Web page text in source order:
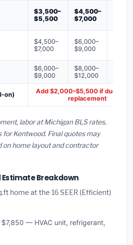
$3,500–
$5,500
$4,500–
$7,000
$4,500–
$7,000
$6,000–
$9,000
$6,000–
$9,000
$8,000–
$12,000
on)
Add $2,000–$5,500 if ducts
replacement
labor at Michigan BLS rates,
Kentwood. Final quotes may
on home layout and contractor
Estimate Breakdown
home at the 16 SEER (Efficient)
$7,850 — HVAC unit, refrigerant,